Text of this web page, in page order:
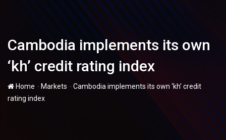
Cambodia implements its own
‘kh’ credit rating index
Home - Markets -Cambodia implements its own ‘kh’ credit
rating index